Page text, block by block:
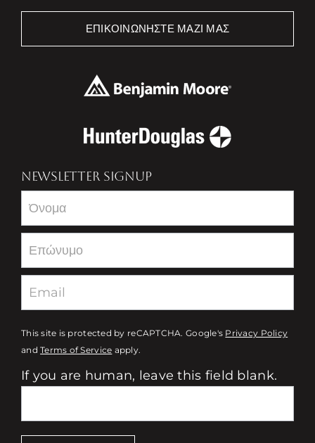
ΕΠΙΚΟΙΝΩΝΉΣΤΕ ΜΑΖΊ ΜΑΣ
NEWSLETTER SIGNUP
Newsletter
This site is protected by reCAPTCHA. Google's Privacy Policy
andTerms of Service apply.
If you are human, leave this field blank.